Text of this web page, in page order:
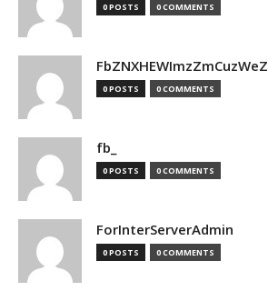
0 POSTS 0 COMMENTS
FbZNXHEWImzZmCuzWeZ
0 POSTS 0 COMMENTS
fb_
0 POSTS 0 COMMENTS
ForInterServerAdmin
0 POSTS 0 COMMENTS